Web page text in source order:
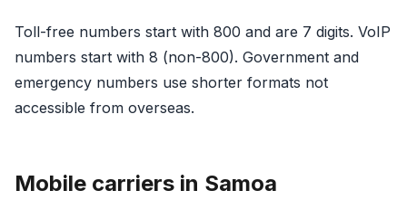
Toll-free numbers start with 800 and are 7 digits. VoIP
numbers start with 8 (non-800). Government and
emergency numbers use shorter formats not
accessible from overseas.
Mobile carriers in Samoa